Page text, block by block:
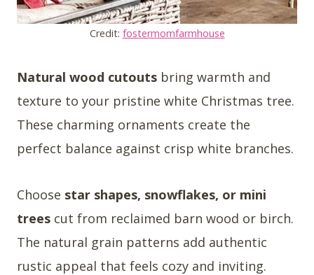
Credit: fostermomfarmhouse
Natural wood cutouts bring warmth and
texture to your pristine white Christmas tree.
These charming ornaments create the
perfect balance against crisp white branches.
Choose star shapes, snowflakes, or mini
trees cut from reclaimed barn wood or birch.
The natural grain patterns add authentic
rustic appeal that feels cozy and inviting.